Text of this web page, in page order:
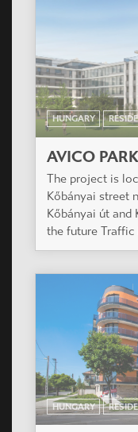
HUNGARY
AVICO PARK
The project is
Kőbányai street
Kőbányai út and
the future Traffic
HUNGARY